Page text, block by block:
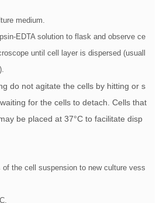
medium.
EDTA solution to flask and observe ce
until cell layer is dispersed (usuall
do not agitate the cells by hitting or s
for the cells to detach. Cells that
be placed at 37°C to facilitate disp
of the cell suspension to new culture vess